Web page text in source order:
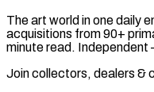
The art world in one daily
acquisitions from 90+
minute read.
Join collectors, dealers &